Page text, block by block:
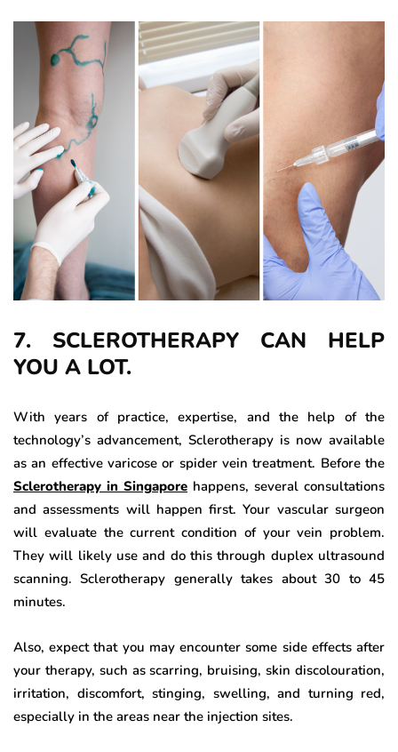
7. SCLEROTHERAPY CAN HELP
YOU A LOT.
With years of practice, expertise, and the help of the
technology’s advancement, Sclerotherapy is now available
as an effective varicose or spider vein treatment. Before the
Sclerotherapy in Singapore happens, several consultations
and assessments will happen first. Your vascular surgeon
will evaluate the current condition of your vein problem.
They will likely use and do this through duplex ultrasound
scanning. Sclerotherapy generally takes about 30 to 45
minutes.
Also, expect that you may encounter some side effects after
your therapy, such as scarring, bruising, skin discolouration,
irritation, discomfort, stinging, swelling, and turning red,
especially in the areas near the injection sites.